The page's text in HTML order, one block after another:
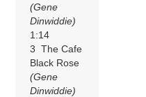
(Gene
Dinwiddie)
1:14
3 The Cafe
Black Rose
(Gene
Dinwiddie)